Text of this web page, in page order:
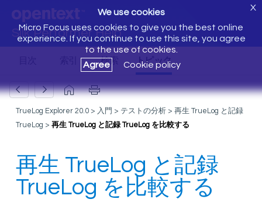
Silk Performer Help
We use cookies
Micro Focus uses cookies to give you the best online
experience. If you continue to use this site, you agree
to the use of cookies.
Agree
Cookie policy
X